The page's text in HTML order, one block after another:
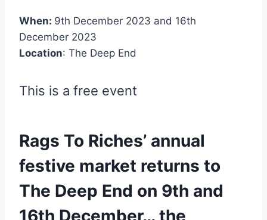
When: 9th December 2023 and 16th
December 2023
Location: The Deep End
This is a free event
Rags To Riches’ annual
festive market returns to
The Deep End on 9th and
16th December… the